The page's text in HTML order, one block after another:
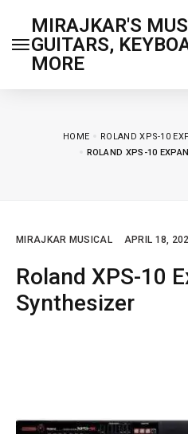
MIRAJKAR'S
GUITARS,
MORE
HOME
ROLAND XPS-10
ROLAND XPS-10
MIRAJKAR MUSICAL APRIL 18,
Roland XPS-10
Synthesizer